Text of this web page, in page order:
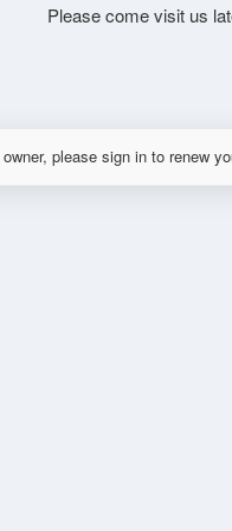
Please come visit us
please sign in to renew